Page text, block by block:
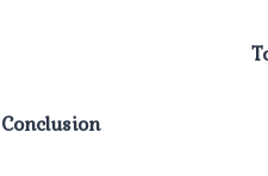
Conclusion